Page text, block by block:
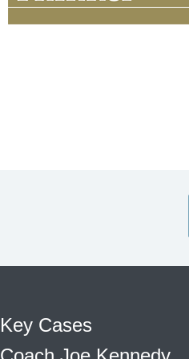
Key Cases